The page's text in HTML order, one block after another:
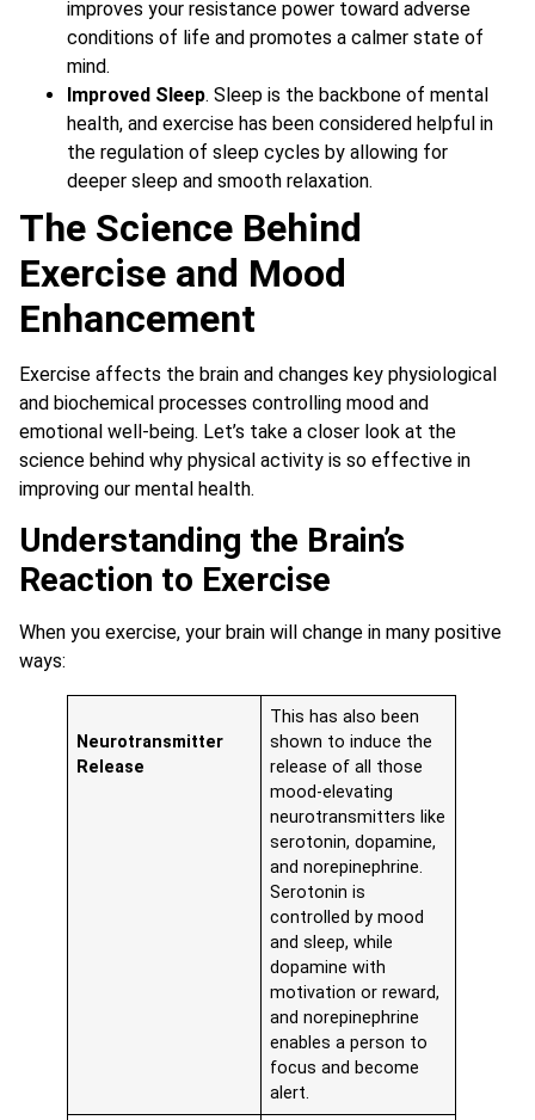
improves your resistance power toward adverse
conditions of life and promotes a calmer state of
mind.
Improved Sleep. Sleep is the backbone of mental
health, and exercise has been considered helpful in
the regulation of sleep cycles by allowing for
deeper sleep and smooth relaxation.
The Science Behind
Exercise and Mood
Enhancement
Exercise affects the brain and changes key physiological
and biochemical processes controlling mood and
emotional well-being. Let’s take a closer look at the
science behind why physical activity is so effective in
improving our mental health.
Understanding the Brain’s
Reaction to Exercise
When you exercise, your brain will change in many positive
ways:
Neurotransmitter
Release
This has also been
shown to induce the
release of all those
mood-elevating
neurotransmitters like
serotonin, dopamine,
and norepinephrine.
Serotonin is
controlled by mood
and sleep, while
dopamine with
motivation or reward,
and norepinephrine
enables a person to
focus and become
alert.